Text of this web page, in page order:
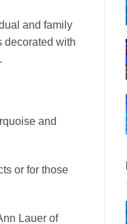
and family
decorated with
and
or for those
Lauer of